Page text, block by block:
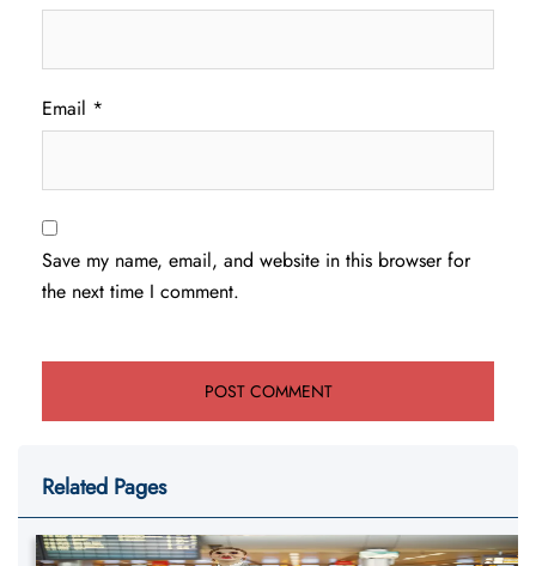
Email *
Save my name, email, and website in this browser for
the next time I comment.
Related Pages